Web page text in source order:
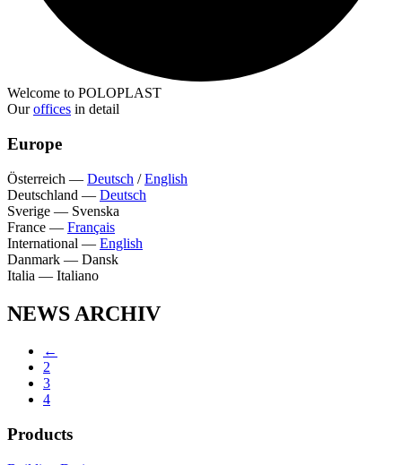
Welcome to POLOPLAST
Ouroffices in detail
Europe
Österreich — Deutsch /English
Deutschland — Deutsch
Sverige — Svenska
France — Français
International — English
Danmark — Dansk
Italia — Italiano
NEWS ARCHIV
←
2
3
4
Products